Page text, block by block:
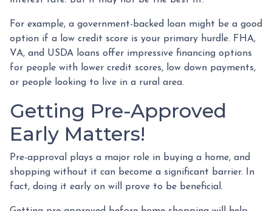
For example, a government-backed loan might be a good
option if a low credit score is your primary hurdle. FHA,
VA, and USDA loans offer impressive financing options
for people with lower credit scores, low down payments,
or people looking to live in a rural area.
Getting Pre-Approved
Early Matters!
Pre-approval plays a major role in buying a home, and
shopping without it can become a significant barrier. In
fact, doing it early on will prove to be beneficial.